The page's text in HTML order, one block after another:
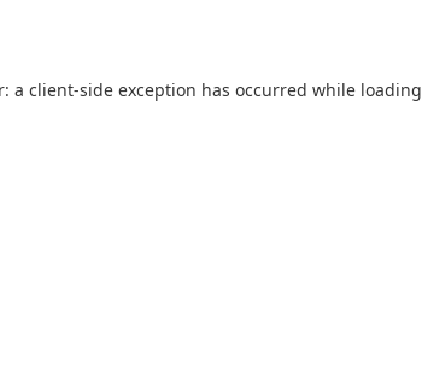
a client-side exception has occurred while loading